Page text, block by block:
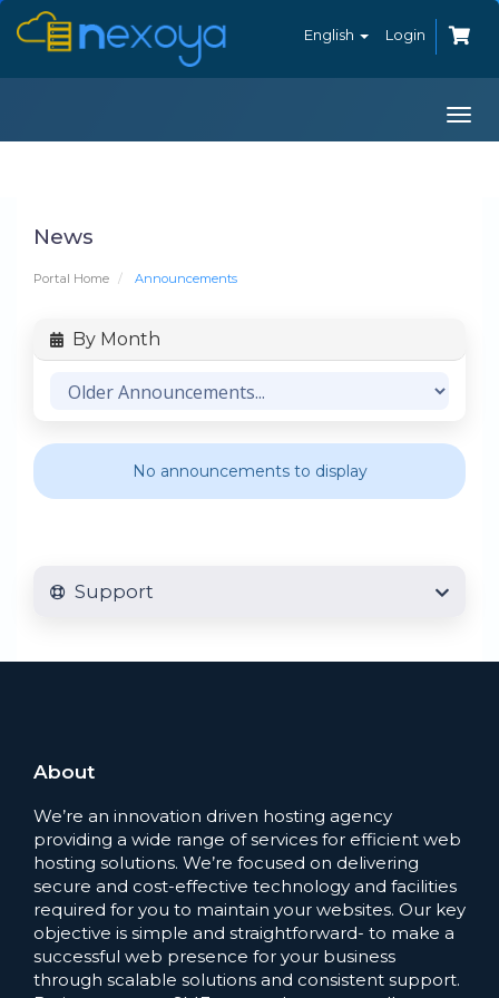
English Login
News
Portal Home Announcements
By Month
No announcements to display
Support
About
We’re an innovation driven hosting agency
providing a wide range of services for efficient web
hosting solutions. We’re focused on delivering
secure and cost-effective technology and facilities
required for you to maintain your websites. Our key
objective is simple and straightforward- to make a
successful web presence for your business
through scalable solutions and consistent support.